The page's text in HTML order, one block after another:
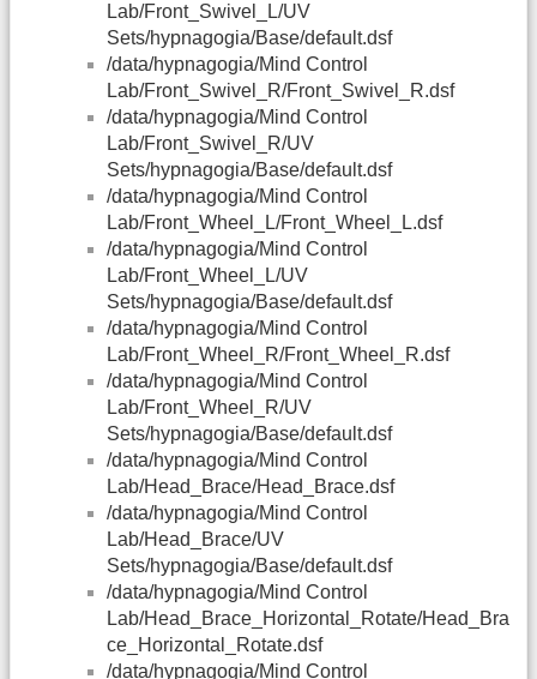
Lab/Front_Swivel_L/UV
Sets/hypnagogia/Base/default.dsf
/data/hypnagogia/Mind Control
Lab/Front_Swivel_R/Front_Swivel_R.dsf
/data/hypnagogia/Mind Control
Lab/Front_Swivel_R/UV
Sets/hypnagogia/Base/default.dsf
/data/hypnagogia/Mind Control
Lab/Front_Wheel_L/Front_Wheel_L.dsf
/data/hypnagogia/Mind Control
Lab/Front_Wheel_L/UV
Sets/hypnagogia/Base/default.dsf
/data/hypnagogia/Mind Control
Lab/Front_Wheel_R/Front_Wheel_R.dsf
/data/hypnagogia/Mind Control
Lab/Front_Wheel_R/UV
Sets/hypnagogia/Base/default.dsf
/data/hypnagogia/Mind Control
Lab/Head_Brace/Head_Brace.dsf
/data/hypnagogia/Mind Control
Lab/Head_Brace/UV
Sets/hypnagogia/Base/default.dsf
/data/hypnagogia/Mind Control
Lab/Head_Brace_Horizontal_Rotate/Head_Bra
ce_Horizontal_Rotate.dsf
/data/hypnagogia/Mind Control